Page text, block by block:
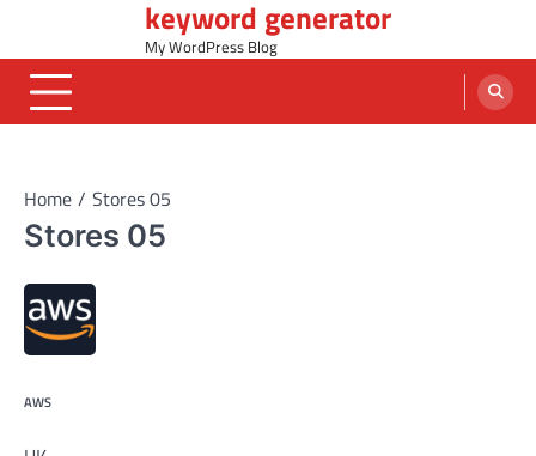
content
keyword generator
My WordPress Blog
Home Stores 05
Stores 05
AWS